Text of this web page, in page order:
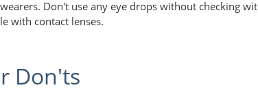
Don't use any eye drops without checking
with contact lenses.
Don'ts